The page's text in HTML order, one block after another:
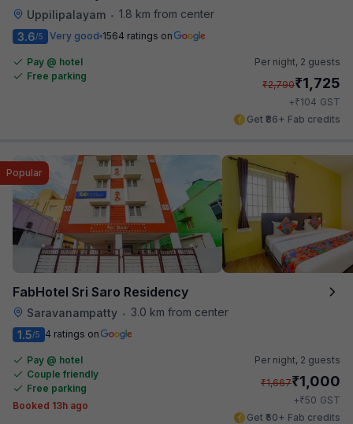
Uppilipalayam • 1.8 km from center
3.6/5 Very good 1564 ratings on
Pay @ hotel
Free parking
Per night, 2 guests
₹2,790₹1,725
+₹104 GST
Get ₹86+ Fab credits
FabHotel Sri Saro Residency
Saravanampatty • 3.0 km from center
Popular
1.5/5 4 ratings on
Pay @ hotel
Couple friendly
Free parking
Booked 13h ago
Per night, 2 guests
₹1,667₹1,000
+₹50 GST
Get ₹50+ Fab credits